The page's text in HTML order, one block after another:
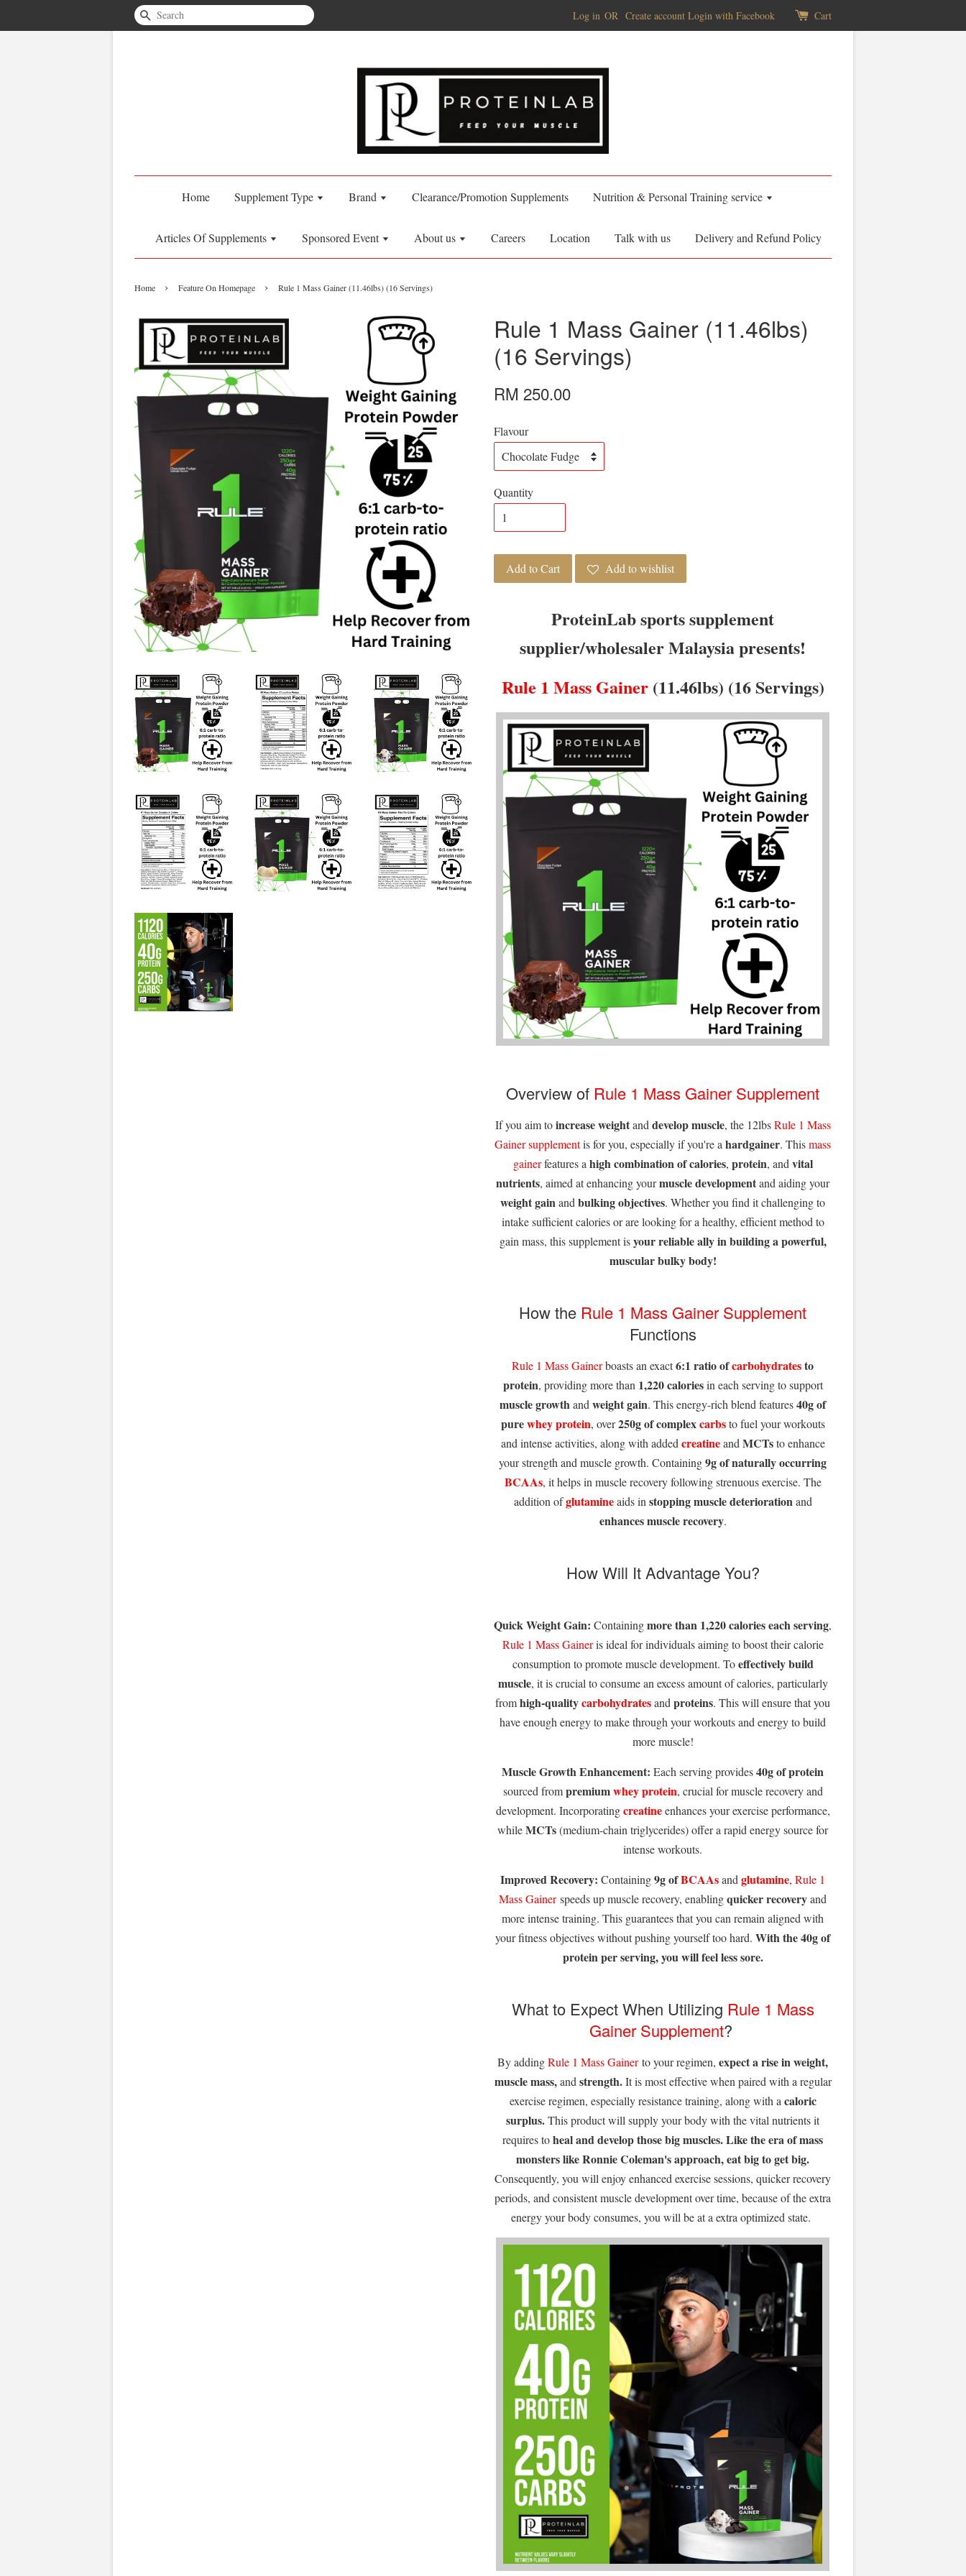
Search Log in OR Create account Login with Facebook Cart
Home Supplement Type Brand Clearance/Promotion Supplements Nutrition & Personal Training service
Articles Of Supplements Sponsored Event About us Careers Location Talk with us Delivery and Refund Policy
Home › Feature On Homepage › Rule 1 Mass Gainer (11.46lbs) (16 Servings)
Rule 1 Mass Gainer (11.46lbs)
(16 Servings)
RM 250.00
Flavour
Quantity
Add to Cart Add to wishlist
ProteinLab sports supplement
supplier/wholesaler Malaysia presents!
Rule 1 Mass Gainer(11.46lbs) (16 Servings)
Overview of Rule 1 Mass Gainer Supplement
If you aim toincrease weightand develop muscle, the 12lbsRule 1 Mass
Gainer supplementis for you, especially if you're a hardgainer. Thismass
gainerfeatures a high combination of calories, protein, and vital
nutrients, aimed at enhancing yourmuscle developmentand aiding your
weight gainand bulking objectives. Whether you find it challenging to
intake sufficient calories or are looking for a healthy, efficient method to
gain mass, this supplement isyourreliable ally in building a powerful,
muscular bulky body!
How the Rule 1 Mass Gainer Supplement
Functions
Rule 1 Mass Gainerboasts an exact6:1 ratio ofcarbohydratesto
protein, providing more than 1,220 caloriesin each serving to support
muscle growthand weight gain. This energy-rich blend features40g of
purewhey protein, over250g of complexcarbsto fuel your workouts
and intense activities, along with added creatineand MCTsto enhance
your strength and muscle growth. Containing9g of naturally occurring
BCAAs, it helps in muscle recovery following strenuous exercise. The
addition ofglutamineaids in stopping muscle deterioration and
enhances muscle recovery.
How Will It Advantage You?
Quick Weight Gain: Containingmore than 1,220 calories each serving,
Rule 1 Mass Gaineris ideal for individuals aiming to boost their calorie
consumption to promote muscle development. Toeffectively build
muscle, it is crucial to consume an excess amount of calories, particularly
fromhigh-qualitycarbohydratesand proteins. This will ensure that you
have enough energy to make through your workouts and energy to build
more muscle!
Muscle Growth Enhancement: Each serving provides40g of protein
sourced frompremiumwhey protein, crucial for muscle recovery and
development. Incorporatingcreatineenhances your exercise performance,
whileMCTs(medium-chain triglycerides) offer a rapid energy source for
intense workouts.
Improved Recovery: Containing9g ofBCAAsand glutamine, Rule 1
Mass Gainerspeeds up muscle recovery, enablingquicker recoveryand
more intense training. This guarantees that you can remain aligned with
your fitness objectives without pushing yourself too hard. With the 40g of
protein per serving, you will feel less sore.
What to Expect When Utilizing Rule 1 Mass
Gainer Supplement?
By addingRule 1 Mass Gainerto your regimen, expect a rise in weight,
muscle mass,and strength.It is most effective when paired with a regular
exercise regimen, especially resistance training, along with a caloric
surplus.This product will supply your body with the vital nutrients it
requires toheal and develop those big muscles.Like the era of mass
monsters like Ronnie Coleman's approach, eat big to get big.
Consequently, you will enjoy enhanced exercise sessions, quicker recovery
periods, and consistent muscle development over time, because of the extra
energy your body consumes, you will be at a extra optimized state.